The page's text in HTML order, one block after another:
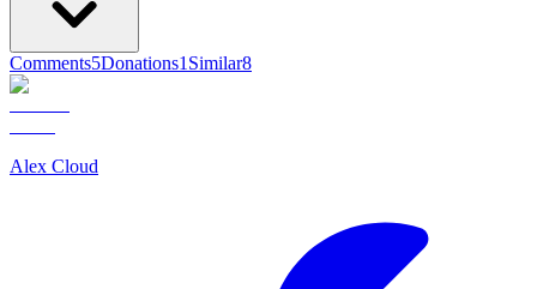
Comments5Donations1Similar8
Alex Cloud